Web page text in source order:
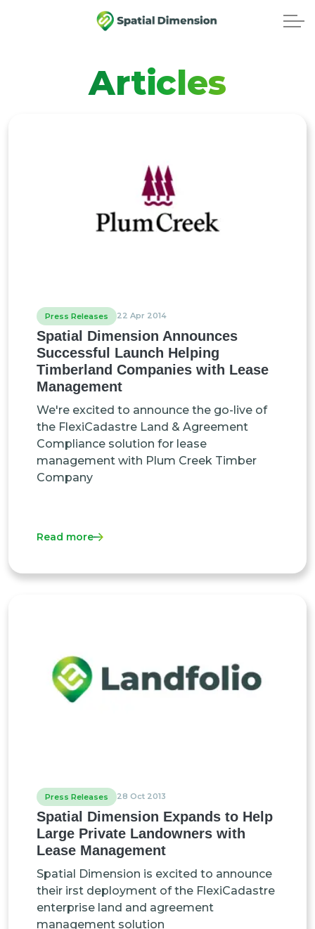
Articles
Press Releases 22 Apr 2014
Spatial Dimension Announces
Successful Launch Helping
Timberland Companies with Lease
Management
We're excited to announce the go-live of
the FlexiCadastre Land & Agreement
Compliance solution for lease
management with Plum Creek Timber
Company
Read more
Press Releases 28 Oct 2013
Spatial Dimension Expands to Help
Large Private Landowners with
Lease Management
Spatial Dimension is excited to announce
their irst deployment of the FlexiCadastre
enterprise land and agreement
management solution